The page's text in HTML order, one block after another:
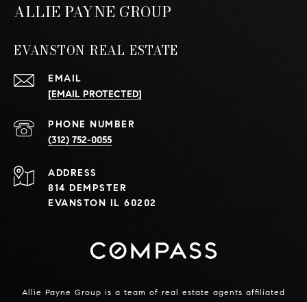
ALLIE PAYNE GROUP
EVANSTON REAL ESTATE
EMAIL
[EMAIL PROTECTED]
PHONE NUMBER
(312) 752-0055
ADDRESS
814 DEMPSTER
EVANSTON IL 60202
Allie Payne Group is a team of real estate agents affiliated